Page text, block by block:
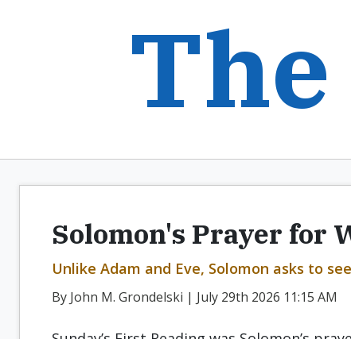
Solomon's Prayer for
Unlike Adam and Eve, Solomon asks to
By John M. Grondelski | July 29th 2026 11:15 AM